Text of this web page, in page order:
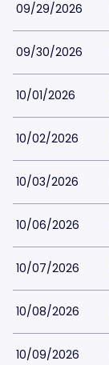
09/29/2026
09/30/2026
10/01/2026
10/02/2026
10/03/2026
10/06/2026
10/07/2026
10/08/2026
10/09/2026